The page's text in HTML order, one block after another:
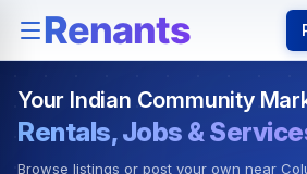
Rentals — Rooms & Apartments
Your Indian Community
Rentals, Jobs &
Browse listings or post your own near